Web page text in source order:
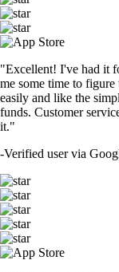
"Excellent! I've had it
me some time to
easily and like the
funds. Customer
it."
-Verified user via